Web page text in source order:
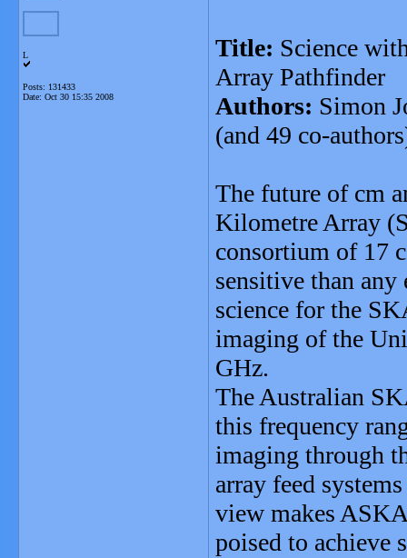
L
Posts: 131433
Date: Oct 30 15:35 2008
Title: Science
Array Pathfinder
Authors: Simon
(and 49 co-
The future of cm
Kilometre Array
consortium of 17
sensitive than
science for the
imaging of the
GHz.
The Australian
this frequency
imaging through
array feed
view makes
poised to achieve